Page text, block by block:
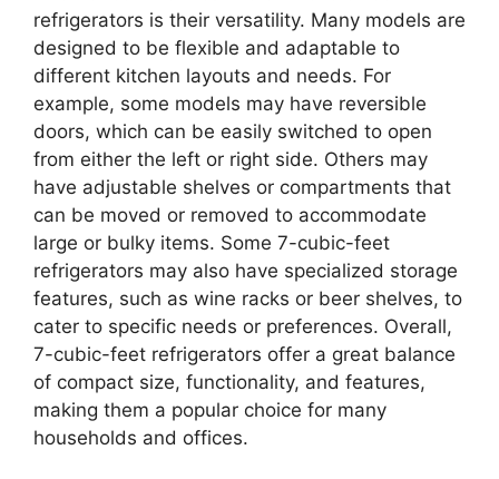
refrigerators is their versatility. Many models are
designed to be flexible and adaptable to
different kitchen layouts and needs. For
example, some models may have reversible
doors, which can be easily switched to open
from either the left or right side. Others may
have adjustable shelves or compartments that
can be moved or removed to accommodate
large or bulky items. Some 7-cubic-feet
refrigerators may also have specialized storage
features, such as wine racks or beer shelves, to
cater to specific needs or preferences. Overall,
7-cubic-feet refrigerators offer a great balance
of compact size, functionality, and features,
making them a popular choice for many
households and offices.